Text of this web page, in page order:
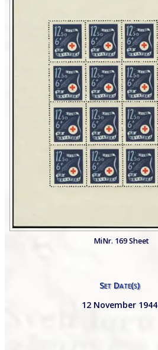
MiNr. 169 Sheet
Set Date(s)
12 November 1944